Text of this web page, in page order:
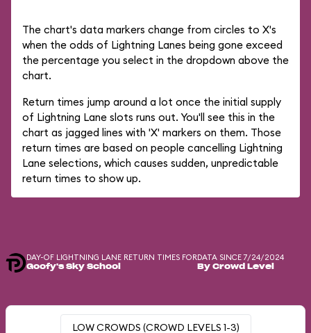
The chart's data markers change from circles to X's
when the odds of Lightning Lanes being gone exceed
the percentage you select in the dropdown above the
chart.
Return times jump around a lot once the initial supply
of Lightning Lane slots runs out. You'll see this in the
chart as jagged lines with 'X' markers on them. Those
return times are based on people cancelling Lightning
Lane selections, which causes sudden, unpredictable
return times to show up.
DAY-OF LIGHTNING LANE RETURN TIMES FOR
Goofy's Sky School
DATA SINCE 7/24/2024
By Crowd Level
LOW CROWDS (CROWD LEVELS 1-3)